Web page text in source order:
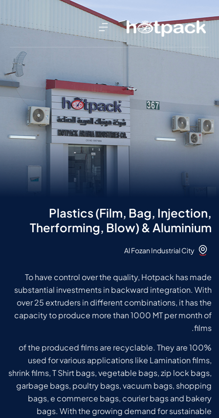
Plastics (Film, Bag, Injection,
Therforming, Blow) & Aluminium
Al Fozan Industrial City
To have control over the quality, Hotpack has made
substantial investments in backward integration. With
over 25 extruders in different combinations, it has the
capacity to produce more than 1000 MT per month of
films.
100% of the produced films are recyclable. They are
used for various applications like Lamination films,
shrink films, T Shirt bags, vegetable bags, zip lock bags,
garbage bags, poultry bags, vacuum bags, shopping
bags, e commerce bags, courier bags and bakery
bags. With the growing demand for sustainable